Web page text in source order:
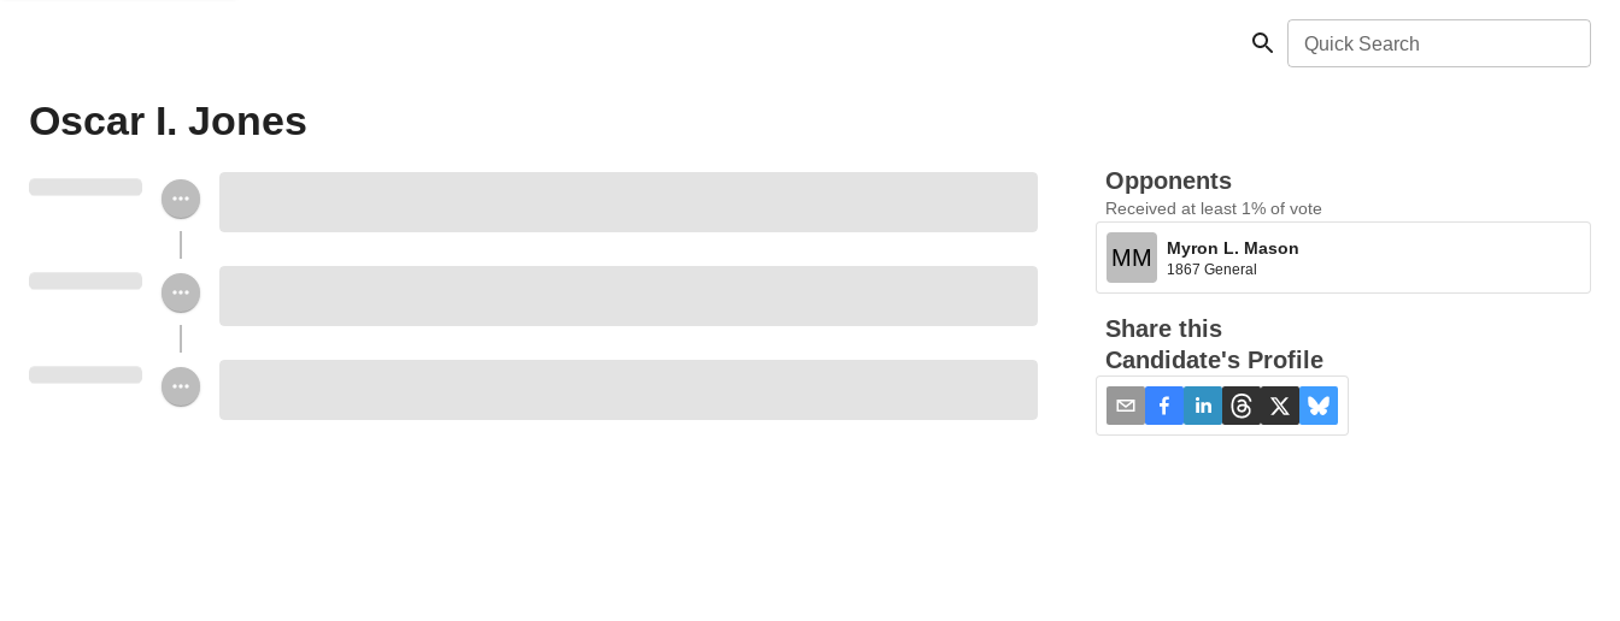
Quick Search
Oscar I. Jones
Opponents
Received at least 1% of vote
MM Myron L. Mason
1867 General
Share this
Candidate's Profile